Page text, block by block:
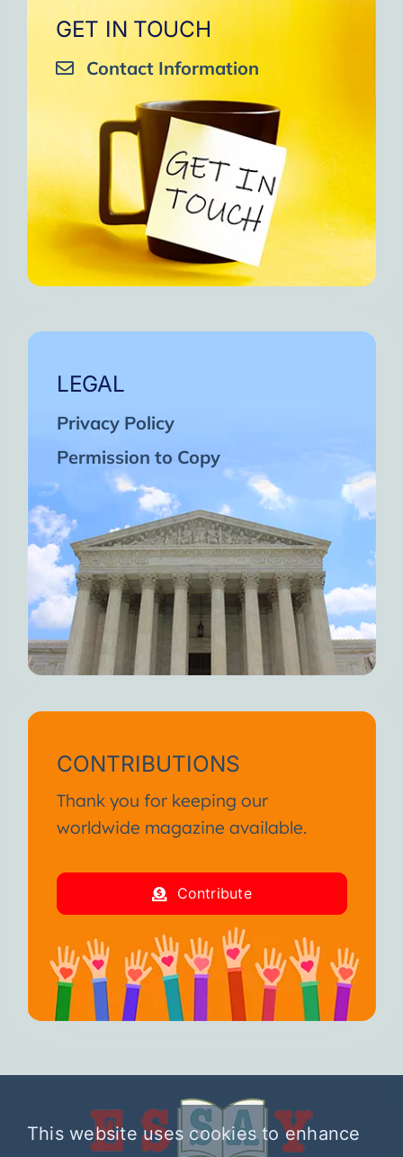
GET IN TOUCH
Contact Information
LEGAL
Privacy Policy
Permission to Copy
CONTRIBUTIONS
Thank you for keeping our
worldwide magazine available.
Contribute
This website uses cookies to enhance